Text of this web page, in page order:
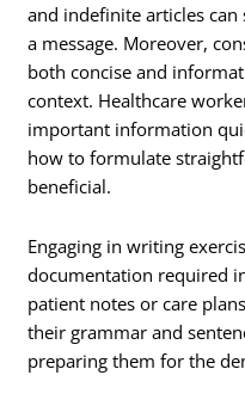
and indefinite articles
a message. Moreover,
both concise and
context. Healthcare
important information
how to formulate
beneficial.
Engaging in writing
documentation required
patient notes or care
their grammar and
preparing them for the